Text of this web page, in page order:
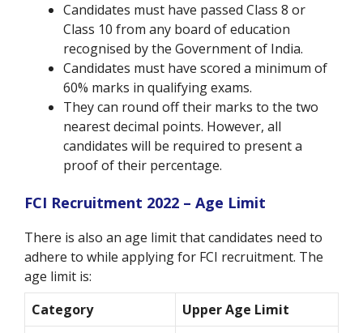
Candidates must have passed Class 8 or
Class 10 from any board of education
recognised by the Government of India.
Candidates must have scored a minimum of
60% marks in qualifying exams.
They can round off their marks to the two
nearest decimal points. However, all
candidates will be required to present a
proof of their percentage.
FCI Recruitment 2022 – Age Limit
There is also an age limit that candidates need to
adhere to while applying for FCI recruitment. The
age limit is:
Category
Upper Age Limit